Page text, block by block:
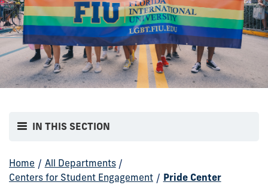
IN THIS SECTION
Home / All Departments /
Centers for Student Engagement / Pride Center